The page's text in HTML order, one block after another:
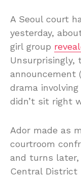
A Seoul court
yesterday,
girl group
Unsurprisingly,
announcement
drama
didn’t sit right
Ador made as
courtroom
and turns later,
Central District